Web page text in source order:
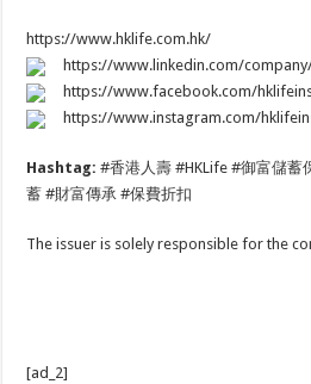
https://www.hklife.com.hk/
https://www.linkedin.com/
https://www.facebook.com/
https://www.instagram.com/
Hashtag:#香港人壽 #HKLife #御富儲
蓄 #財富傳承 #保費折扣
The issuer is solely responsible for the
[ad_2]